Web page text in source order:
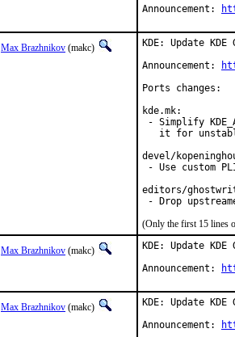
Announcement:
Max Brazhnikov (makc)
KDE: Update
Announcement:
Ports changes:
kde.mk:
- Simplify
it for
devel/
- Use custom
editors/
- Drop
(Only the first 15 lines
Max Brazhnikov (makc)
KDE: Update
Announcement:
Max Brazhnikov (makc)
KDE: Update
Announcement: